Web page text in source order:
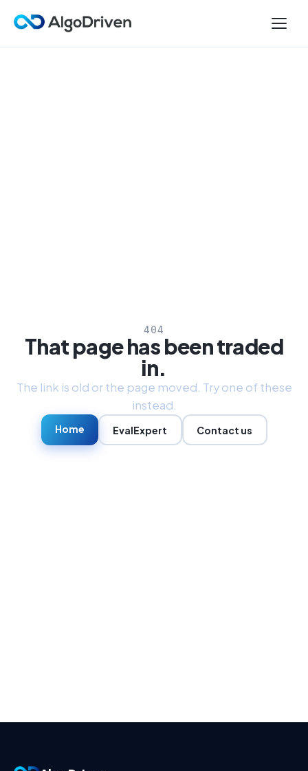
404
That page has been traded
in.
The link is old or the page moved. Try one of these
instead.
Home EvalExpert Contact us